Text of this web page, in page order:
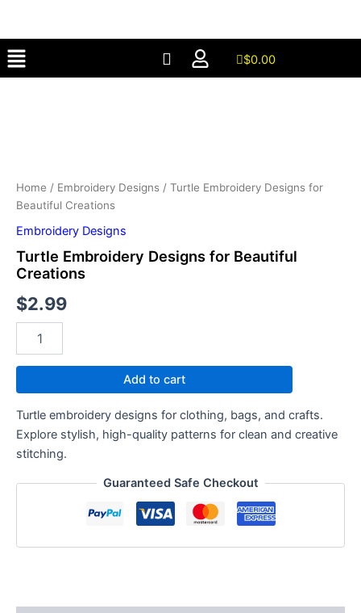
content
Menu $0.00
Home / Embroidery Designs / Turtle Embroidery Designs for
Beautiful Creations
Embroidery Designs
Turtle Embroidery Designs for Beautiful
Creations
$2.99
quantity
Add to cart
Turtle embroidery designs for clothing, bags, and crafts.
Explore stylish, high-quality patterns for clean and creative
stitching.
Guaranteed Safe Checkout
Creations
quantity